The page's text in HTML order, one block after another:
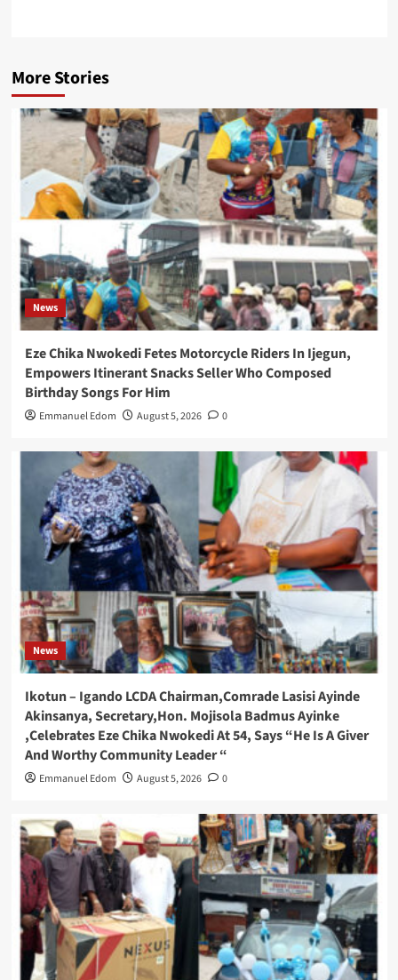
More Stories
News
Eze Chika Nwokedi Fetes Motorcycle Riders In Ijegun,
Empowers Itinerant Snacks Seller Who Composed
Birthday Songs For Him
Emmanuel Edom August 5, 2026 0
News
Ikotun – Igando LCDA Chairman,Comrade Lasisi Ayinde
Akinsanya, Secretary,Hon. Mojisola Badmus Ayinke
,Celebrates Eze Chika Nwokedi At 54, Says “He Is A Giver
And Worthy Community Leader “
Emmanuel Edom August 5, 2026 0